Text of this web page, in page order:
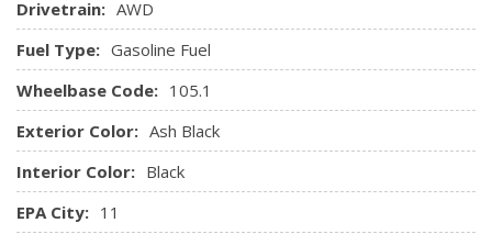
touchscreen display audio lite, 6 speakers, iPod/USB
auxiliary input jacks, Bluetooth hands-free phone system,
Android Auto and Apple CarPlay
Rear Cupholder
Remote Keyless Entry w/Integrated Key Transmitter, 2
Door Curb/Courtesy, Illuminated Entry, Illuminated Ignition
Switch and Panic Button
Remote Releases -Inc: Mechanical Fuel
Trip Computer
Drivetrain: AWD
Fuel Type: Gasoline Fuel
Wheelbase Code: 105.1
Exterior Color: Ash Black
Interior Color: Black
EPA City: 11